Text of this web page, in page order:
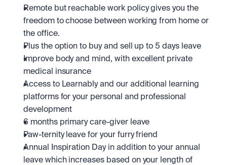
Remote but reachable work policy gives you the
freedom to choose between working from home or
the office.
Plus the option to buy and sell up to 5 days leave
Improve body and mind, with excellent private
medical insurance
Access to Learnably and our additional learning
platforms for your personal and professional
development
6 months primary care-giver leave
Paw-ternity leave for your furry friend
Annual Inspiration Day in addition to your annual
leave which increases based on your length of